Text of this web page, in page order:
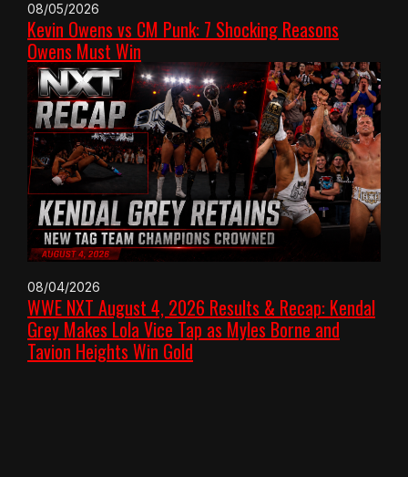
08/05/2026
Kevin Owens vs CM Punk: 7 Shocking Reasons
Owens Must Win
08/04/2026
WWE NXT August 4, 2026 Results & Recap: Kendal
Grey Makes Lola Vice Tap as Myles Borne and
Tavion Heights Win Gold